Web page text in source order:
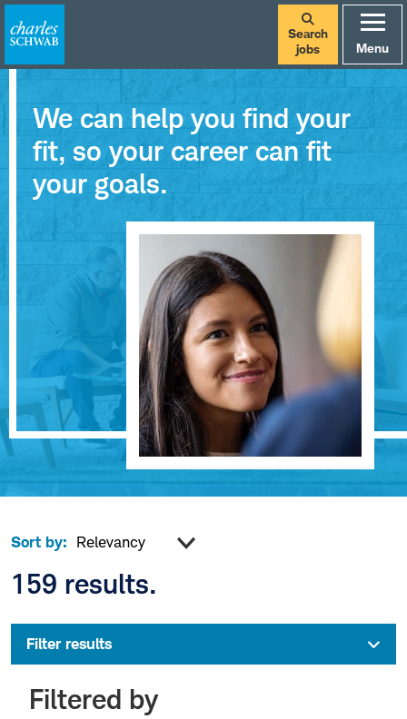
Search
jobs
Menu
We can help you find your
fit, so your career can fit
your goals.
Sort by:
159 results.
Filter results
Filtered by